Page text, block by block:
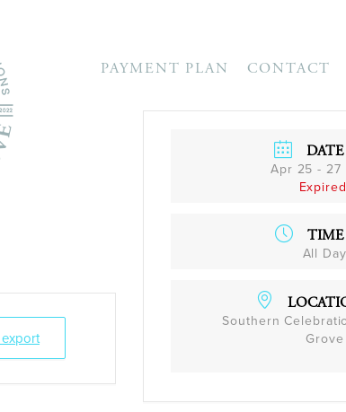
PAYMENT PLAN CONTACT
DATE
Apr 25 - 27
TIME
All Day
Southern
Grove